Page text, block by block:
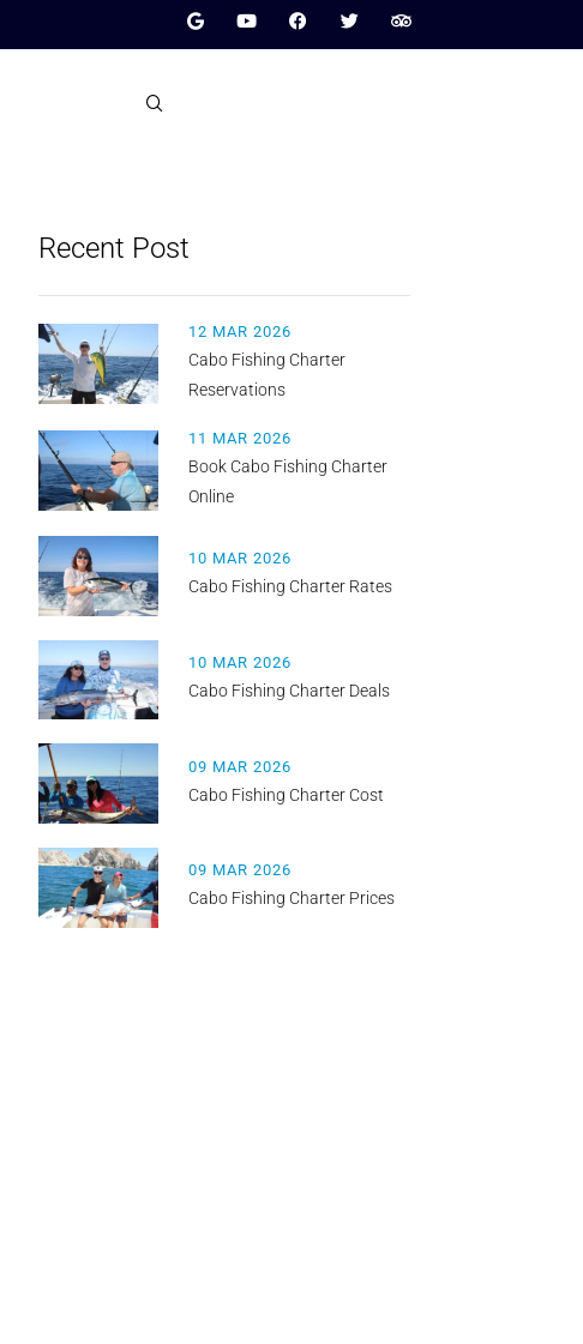
Recent Post
12 MAR 2026
Cabo Fishing Charter
Reservations
11 MAR 2026
Book Cabo Fishing Charter
Online
10 MAR 2026
Cabo Fishing Charter Rates
10 MAR 2026
Cabo Fishing Charter Deals
09 MAR 2026
Cabo Fishing Charter Cost
09 MAR 2026
Cabo Fishing Charter Prices